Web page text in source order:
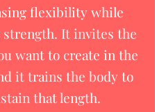
flexibility while
It invites the
want to create in the
it trains the body to
that length.